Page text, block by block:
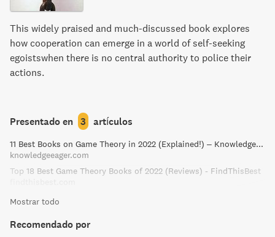
accessible introduction to one of the most fruitful and
interesting intellectual systems of our time.
This widely praised and much-discussed book explores
how cooperation can emerge in a world of self-seeking
egoistswhen there is no central authority to police their
actions.
Presentado en 3 artículos
11 Best Books on Game Theory in 2022 (Explained!) – Knowledge Eager
knowledgeeager.com
Top 18 Best Game Theory Books of 2022 (Reviews) - FindThisBest
Mostrar todo
Recomendado por